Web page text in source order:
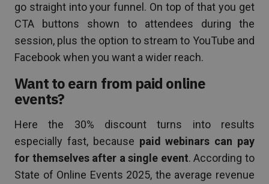
go straight into your funnel. On top of that you get
CTA buttons shown to attendees during the
session, plus the option to stream to YouTube and
Facebook when you want a wider reach.
Want to earn from paid online
events?
Here the 30% discount turns into results
especially fast, because paid webinars can pay
for themselves after a single event. According to
State of Online Events 2025, the average revenue